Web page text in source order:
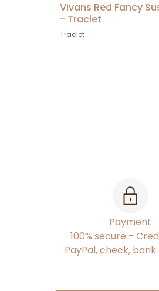
Vivans Red Fancy
- Traclet
Traclet
Payment
100% secure -
PayPal, check,